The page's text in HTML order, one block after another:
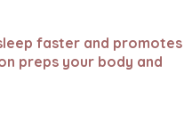
faster and promotes
preps your body and